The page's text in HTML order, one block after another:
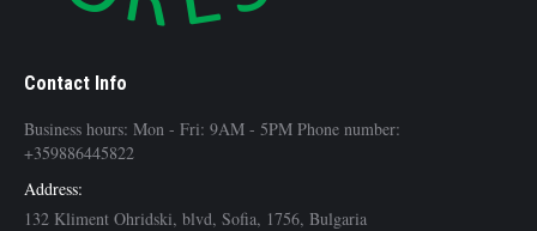
Contact Info
Business hours: Mon - Fri: 9AM - 5PM Phone number:
+359886445822
Address:
132 Kliment Ohridski, blvd, Sofia, 1756, Bulgaria